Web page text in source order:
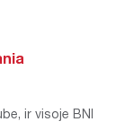
ir visoje BNI